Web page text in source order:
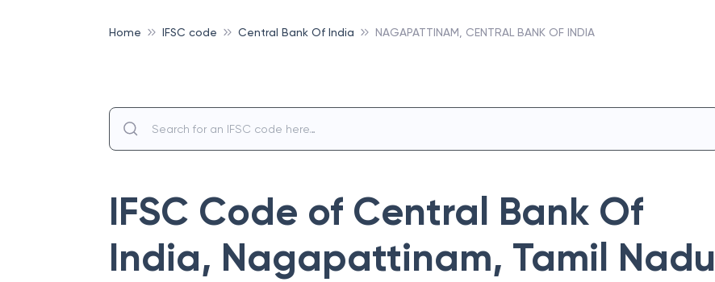
Home IFSC code Central Bank Of India NAGAPATTINAM, CENTRAL BANK OF INDIA
IFSC Code of Central Bank Of
India, Nagapattinam, Tamil Nadu